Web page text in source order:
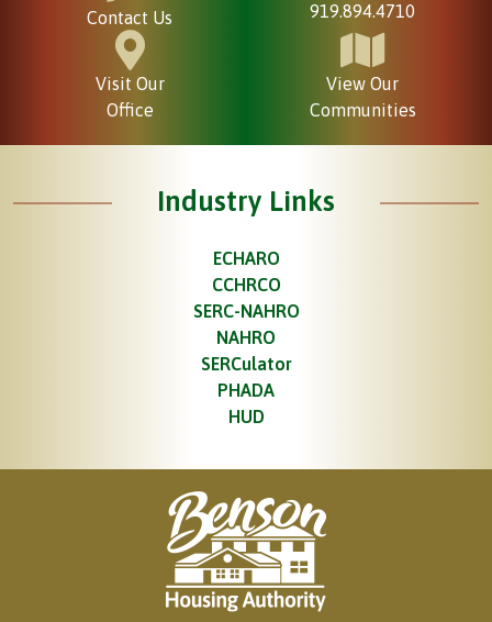
Contact Us 919.894.4710
Visit Our
Office
View Our
Communities
Industry Links
ECHARO
CCHRCO
SERC-NAHRO
NAHRO
SERCulator
PHADA
HUD